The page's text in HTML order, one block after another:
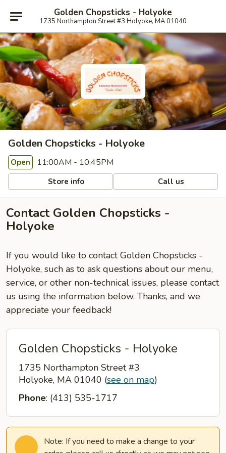
Golden Chopsticks - Holyoke
1735 Northampton Street #3 Holyoke, MA 01040
Golden Chopsticks - Holyoke
Open 11:00AM - 10:45PM
Store info Call us
Contact Golden Chopsticks -
Holyoke
If you would like to contact Golden Chopsticks -
Holyoke, such as to ask questions about our menu,
service, or other non-technical issues, please contact
us using the information below. Thanks, and we
appreciate your feedback!
Golden Chopsticks - Holyoke
1735 Northampton Street #3
Holyoke, MA 01040 (see on map)
Phone: (413) 535-1717
Note: If you need to make a change to your